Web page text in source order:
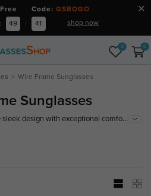
Free Code: GSBOGO
: 49 : 40 shop now
0 0
Wire Frame Sunglasses
Sunglasses
design with exceptional comfort,
...